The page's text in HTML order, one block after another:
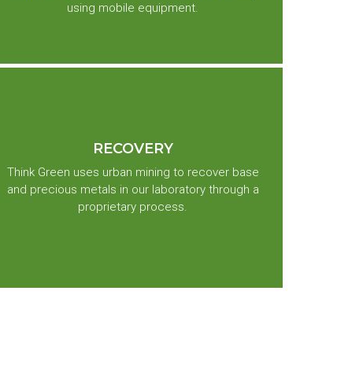
using mobile equipment.
RECOVERY
Think Green uses urban mining to recover base
and precious metals in our laboratory through a
proprietary process.